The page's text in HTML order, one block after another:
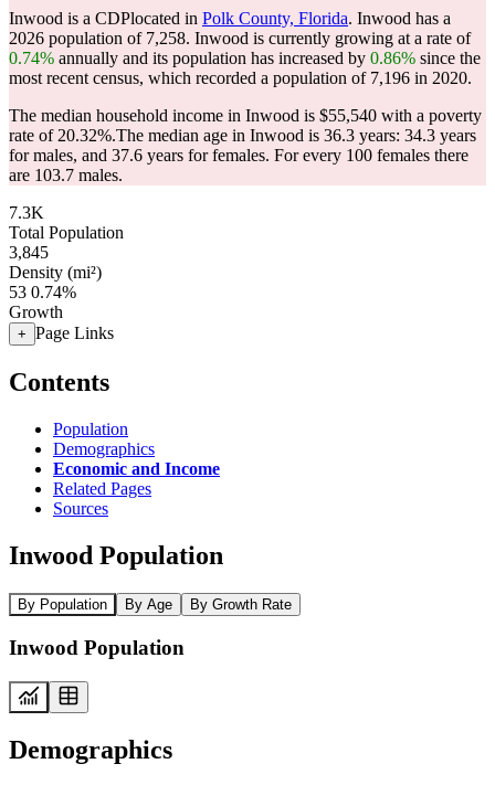
Inwood is a CDPlocated in Polk County, Florida. Inwood has a
2026 population of 7,258. Inwood is currently growing at a rate of
0.74% annually and its population has increased by 0.86% since the
most recent census, which recorded a population of 7,196 in 2020.
The median household income in Inwood is $55,540 with a poverty
rate of 20.32%.The median age in Inwood is 36.3 years: 34.3 years
for males, and 37.6 years for females. For every 100 females there
are 103.7 males.
7.3K
Total Population
3,845
Density (mi²)
53 0.74%
Growth
+ Page Links
Contents
Population
Demographics
Economic and Income
Related Pages
Sources
Inwood Population
By Population By Age By Growth Rate
Inwood Population
Demographics